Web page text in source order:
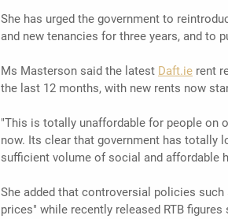
She has urged the government to
and new tenancies for three years, and to
Ms Masterson said the latest Daft.ie rent
the last 12 months, with new rents now
"This is totally unaffordable for people on
now. Its clear that government has totally
sufficient volume of social and affordable
She added that controversial policies such
prices" while recently released RTB